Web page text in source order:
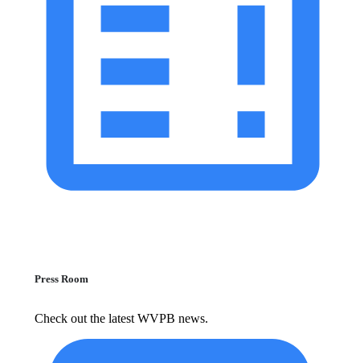
Press Room
Check out the latest WVPB news.